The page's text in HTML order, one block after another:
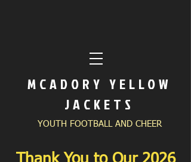
MCADORY YELLOW
JACKETS
YOUTH FOOTBALL AND CHEER